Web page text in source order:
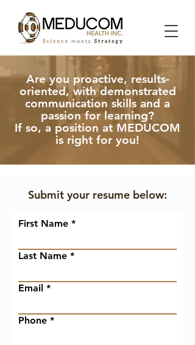
Are you proactive, results-
oriented, with demonstrated
communication skills and a
passion for learning?
If so, a position at MEDUCOM
is right for you!
Submit your resume below:
First Name
Last Name
Email
Phone